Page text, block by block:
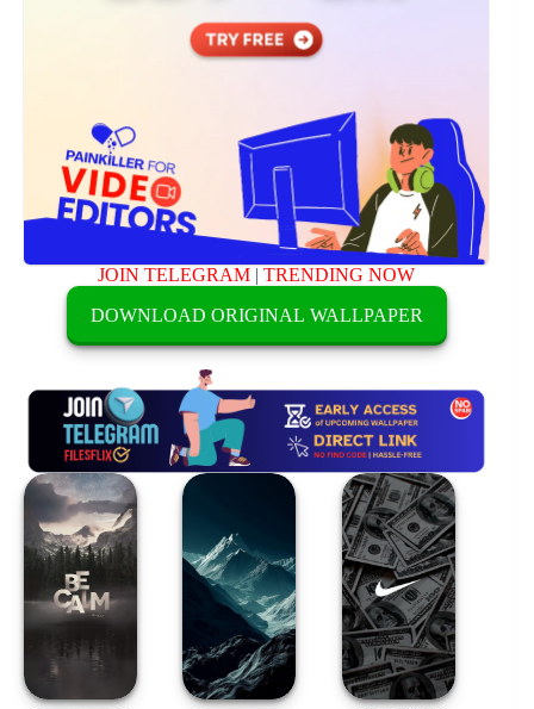
JOIN TELEGRAM |TRENDING NOW
DOWNLOAD ORIGINAL WALLPAPER